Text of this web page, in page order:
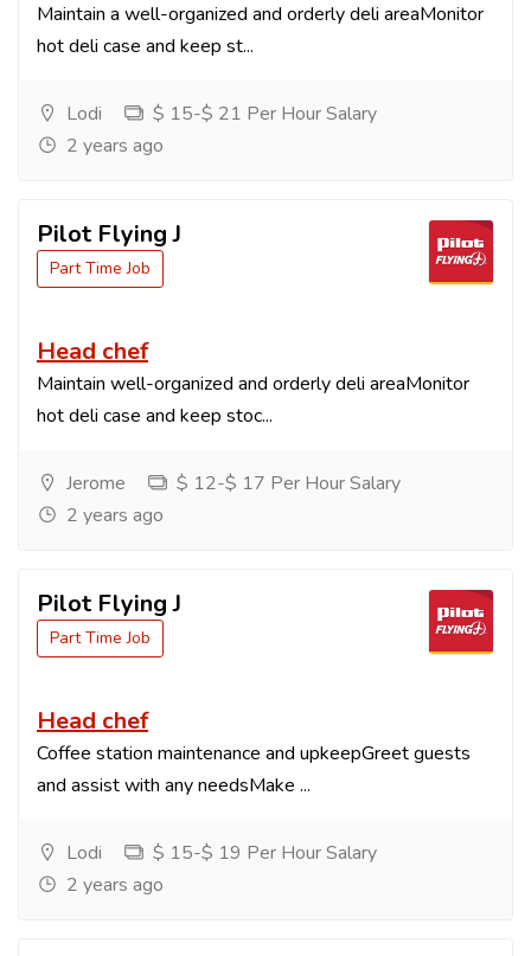
Maintain a well-organized and orderly deli areaMonitor
hot deli case and keep st...
Lodi
$ 15-$ 21 Per Hour Salary
2 years ago
Pilot Flying J
Part Time Job
Head chef
Maintain well-organized and orderly deli areaMonitor
hot deli case and keep stoc...
Jerome
$ 12-$ 17 Per Hour Salary
2 years ago
Pilot Flying J
Part Time Job
Head chef
Coffee station maintenance and upkeepGreet guests
and assist with any needsMake ...
Lodi
$ 15-$ 19 Per Hour Salary
2 years ago